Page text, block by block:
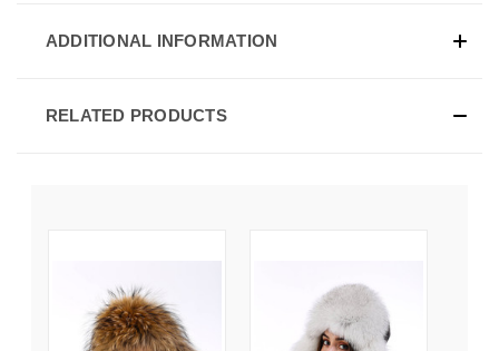
ADDITIONAL INFORMATION
RELATED PRODUCTS